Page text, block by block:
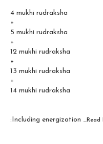
4 mukhi rudraksha
+
5 mukhi rudraksha
+
12 mukhi rudraksha
+
13 mukhi rudraksha
+
14 mukhi rudraksha
:Including energization ...Read